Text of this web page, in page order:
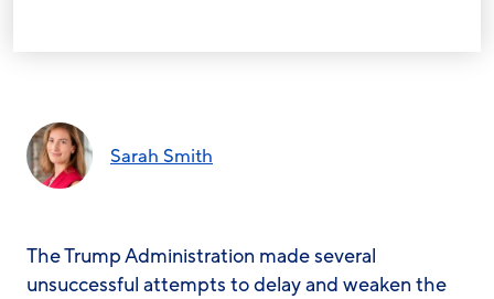
Sarah Smith
The Trump Administration made several
unsuccessful attempts to delay and weaken the